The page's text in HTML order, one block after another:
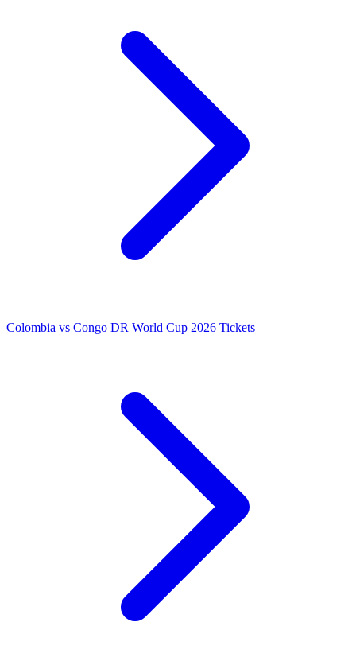
Colombia vs Congo DR World Cup 2026 Tickets